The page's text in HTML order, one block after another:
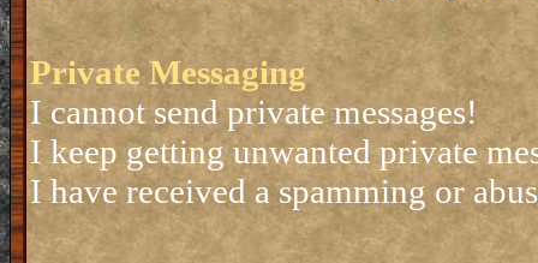
Private Messaging
I cannot send private messages!
I keep getting unwanted private
I have received a spamming or